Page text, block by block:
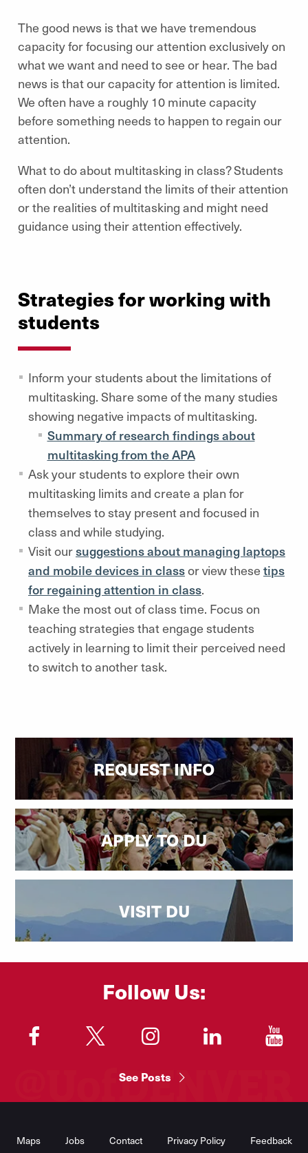
The good news is that we have tremendous
capacity for focusing our attention exclusively on
what we want and need to see or hear. The bad
news is that our capacity for attention is limited.
We often have a roughly 10 minute capacity
before something needs to happen to regain our
attention.
What to do about multitasking in class? Students
often don’t understand the limits of their attention
or the realities of multitasking and might need
guidance using their attention effectively.
Strategies for working with
students
Inform your students about the limitations of
multitasking. Share some of the many studies
showing negative impacts of multitasking.
Summary of research findings about
multitasking from the APA
Ask your students to explore their own
multitasking limits and create a plan for
themselves to stay present and focused in
class and while studying.
Visit oursuggestions about managing laptops
and mobile devices in classor view these tips
for regaining attention in class.
Make the most out of class time. Focus on
teaching strategies that engage students
actively in learning to limit their perceived need
to switch to another task.
REQUEST INFO
APPLY TO DU
VISIT DU
Follow Us:
"
See Posts
Maps Jobs Contact Privacy Policy Feedback